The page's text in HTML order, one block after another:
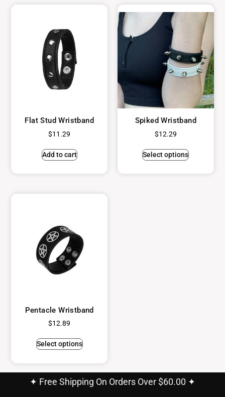
Flat Stud Wristband
$11.29
Add to cart
Spiked Wristband
$12.29
Select options
Pentacle Wristband
$12.89
Select options
✦ Free Shipping On Orders Over $60.00 ✦